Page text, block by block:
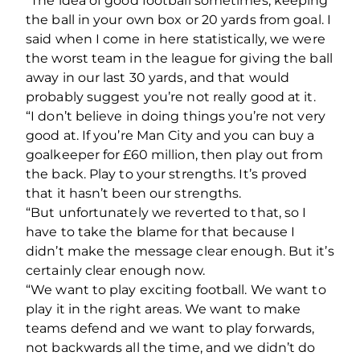
the ball in your own box or 20 yards from goal. I
said when I come in here statistically, we were
the worst team in the league for giving the ball
away in our last 30 yards, and that would
probably suggest you’re not really good at it.
“I don’t believe in doing things you’re not very
good at. If you’re Man City and you can buy a
goalkeeper for £60 million, then play out from
the back. Play to your strengths. It’s proved
that it hasn’t been our strengths.
“But unfortunately we reverted to that, so I
have to take the blame for that because I
didn’t make the message clear enough. But it’s
certainly clear enough now.
“We want to play exciting football. We want to
play it in the right areas. We want to make
teams defend and we want to play forwards,
not backwards all the time, and we didn’t do